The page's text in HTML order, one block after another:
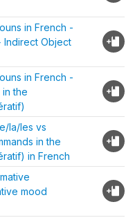
in French -
Indirect Object
in French -
in the
la/les vs
in the
in French
mood